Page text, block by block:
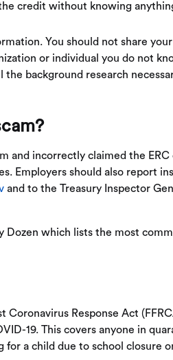
credit without knowing
You should not share your
or individual you do not
background research
and incorrectly claimed the
Employers should also report
and to the Treasury Inspector
Dozen which lists the most
Coronavirus Response Act
19. This covers anyone in
a child due to school closure